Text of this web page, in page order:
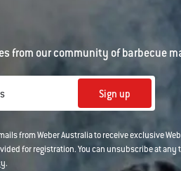
from our community of barbecue
Sign up
from Weber Australia to receive exclusive
for registration. You can unsubscribe at any
.